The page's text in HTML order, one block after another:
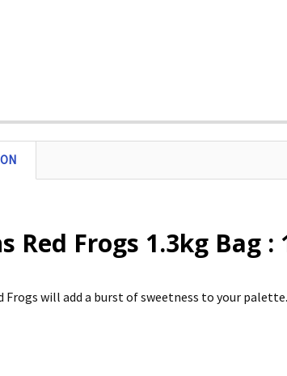
Red Frogs 1.3kg Bag :
Frogs will add a burst of sweetness to your